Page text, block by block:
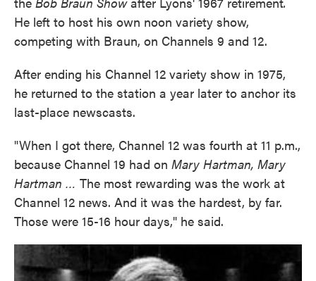
He left to host his own noon variety show,
competing with Braun, on Channels 9 and 12.
After ending his Channel 12 variety show in 1975,
he returned to the station a year later to anchor its
last-place newscasts.
"When I got there, Channel 12 was fourth at 11 p.m.,
because Channel 19 had on Mary Hartman, Mary
Hartman … The most rewarding was the work at
Channel 12 news. And it was the hardest, by far.
Those were 15-16 hour days," he said.